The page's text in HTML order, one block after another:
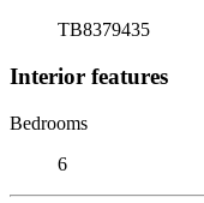
TB8379435
Interior features
Bedrooms
6